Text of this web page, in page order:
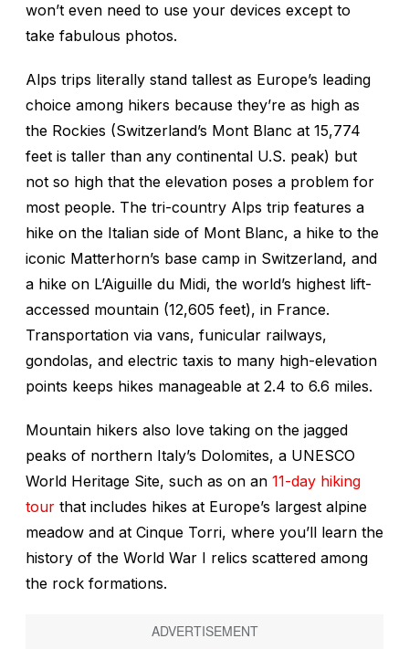
won’t even need to use your devices except to
take fabulous photos.
Alps trips literally stand tallest as Europe’s leading
choice among hikers because they’re as high as
the Rockies (Switzerland’s Mont Blanc at 15,774
feet is taller than any continental U.S. peak) but
not so high that the elevation poses a problem for
most people. The tri-country Alps trip features a
hike on the Italian side of Mont Blanc, a hike to the
iconic Matterhorn’s base camp in Switzerland, and
a hike on L’Aiguille du Midi, the world’s highest lift-
accessed mountain (12,605 feet), in France.
Transportation via vans, funicular railways,
gondolas, and electric taxis to many high-elevation
points keeps hikes manageable at 2.4 to 6.6 miles.
Mountain hikers also love taking on the jagged
peaks of northern Italy’s Dolomites, a UNESCO
World Heritage Site, such as on an 11-day hiking
tour that includes hikes at Europe’s largest alpine
meadow and at Cinque Torri, where you’ll learn the
history of the World War I relics scattered among
the rock formations.